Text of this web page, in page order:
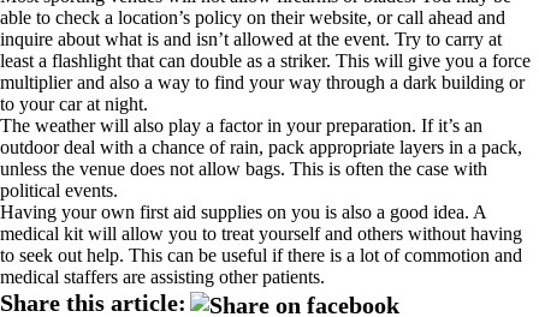
able to check a location’s policy on their website, or call ahead and
inquire about what is and isn’t allowed at the event. Try to carry at
least a flashlight that can double as a striker. This will give you a force
multiplier and also a way to find your way through a dark building or
to your car at night.
The weather will also play a factor in your preparation. If it’s an
outdoor deal with a chance of rain, pack appropriate layers in a pack,
unless the venue does not allow bags. This is often the case with
political events.
Having your own first aid supplies on you is also a good idea. A
medical kit will allow you to treat yourself and others without having
to seek out help. This can be useful if there is a lot of commotion and
medical staffers are assisting other patients.
Share this article: